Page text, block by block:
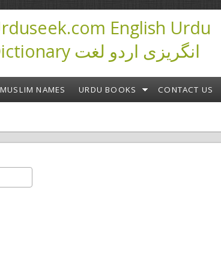
English Urdu
Dictionary انگریزی اردو لغت
MUSLIM NAMES URDU BOOKS CONTACT US